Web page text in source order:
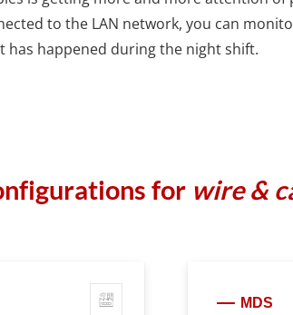
to the LAN network, you can
happened during the night shift.
for wire &
MDS